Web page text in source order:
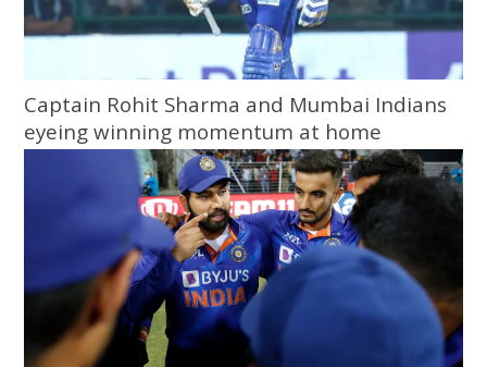
Captain Rohit Sharma and Mumbai Indians
eyeing winning momentum at home